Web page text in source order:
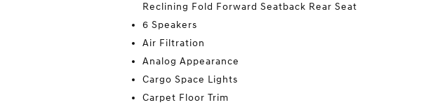
Reclining Fold Forward Seatback Rear Seat
6 Speakers
Air Filtration
Analog Appearance
Cargo Space Lights
Carpet Floor Trim